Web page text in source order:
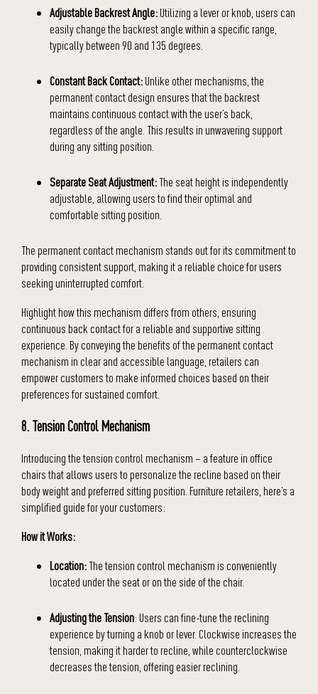
Adjustable Backrest Angle:Utilizing a lever or knob, users can
easily change the backrest angle within a specific range,
typically between 90 and 135 degrees.
Constant Back Contact:Unlike other mechanisms, the
permanent contact design ensures that the backrest
maintains continuous contact with the user’s back,
regardless of the angle. This results in unwavering support
during any sitting position.
Separate Seat Adjustment:The seat height is independently
adjustable, allowing users to find their optimal and
comfortable sitting position.
The permanent contact mechanism stands out for its commitment to
providing consistent support, making it a reliable choice for users
seeking uninterrupted comfort.
Highlight how this mechanism differs from others, ensuring
continuous back contact for a reliable and supportive sitting
experience. By conveying the benefits of the permanent contact
mechanism in clear and accessible language, retailers can
empower customers to make informed choices based on their
preferences for sustained comfort.
8. Tension Control Mechanism
Introducing the tension control mechanism – a feature in office
chairs that allows users to personalize the recline based on their
body weight and preferred sitting position. Furniture retailers, here’s a
simplified guide for your customers:
How it Works:
Location:The tension control mechanism is conveniently
located under the seat or on the side of the chair.
Adjusting the Tension: Users can fine-tune the reclining
experience by turning a knob or lever. Clockwise increases the
tension, making it harder to recline, while counterclockwise
decreases the tension, offering easier reclining.